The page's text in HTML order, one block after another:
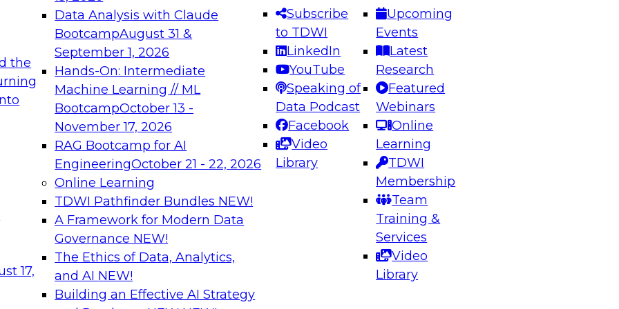
the
17,
Data Analysis with Claude
BootcampAugust 31 &
September 1, 2026
Hands-On: Intermediate
Machine Learning // ML
BootcampOctober 13 -
November 17, 2026
RAG Bootcamp for AI
EngineeringOctober 21 - 22, 2026
Online Learning
TDWI Pathfinder Bundles NEW!
A Framework for Modern Data
Governance NEW!
The Ethics of Data, Analytics,
and AI NEW!
Building an Effective AI Strategy
Subscribe
to TDWI
LinkedIn
YouTube
Speaking of
Data Podcast
Facebook
Video
Library
Upcoming
Events
Latest
Research
Featured
Webinars
Online
Learning
TDWI
Membership
Team
Training &
Services
Video
Library
needed to ensure
best practices.
From
can advance
and agentic
Expert Panel: Engineering the Future: Architecting Scalable Data
Platforms for AI and Analytics
Join this Expert Panel to learn how to take advantage of
innovations in modern data architecture.
December 7, 2026
on Data Management,